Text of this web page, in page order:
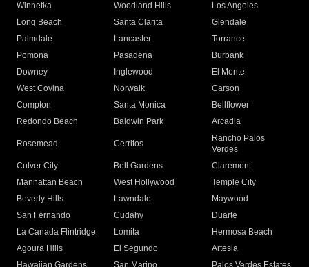
Winnetka
Woodland Hills
Los Angeles
Long Beach
Santa Clarita
Glendale
Palmdale
Lancaster
Torrance
Pomona
Pasadena
Burbank
Downey
Inglewood
El Monte
West Covina
Norwalk
Carson
Compton
Santa Monica
Bellflower
Redondo Beach
Baldwin Park Arcadia
Rosemead Cerritos
Rancho Palos
Verdes
Culver City
Bell Gardens
Claremont
Manhattan Beach
West Hollywood
Temple City
Beverly Hills
Lawndale
Maywood
San Fernando
Cudahy
Duarte
La Canada Flintridge
Lomita
Hermosa Beach
Agoura Hills
El Segundo
Artesia